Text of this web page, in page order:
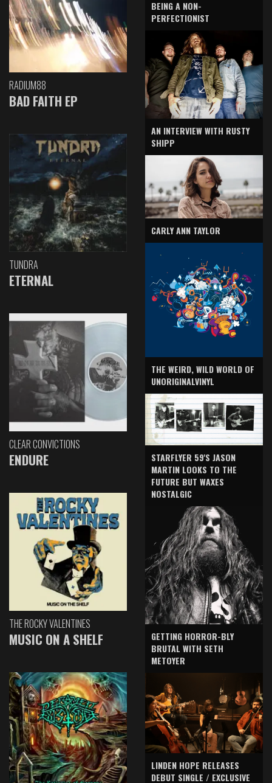
RADIUM88
BAD FAITH EP
TUNDRA
ETERNAL
CLEAR CONVICTIONS
ENDURE
THE ROCKY VALENTINES
MUSIC ON A SHELF
BEING A NON-
PERFECTIONIST
AN INTERVIEW WITH RUSTY
SHIPP
CARLY ANN TAYLOR
THE WEIRD, WILD WORLD OF
UNORIGINALVINYL
STARFLYER 59'S JASON
MARTIN LOOKS TO THE
FUTURE BUT WAXES
NOSTALGIC
GETTING HORROR-BLY
BRUTAL WITH SETH
METOYER
LINDEN HOPE RELEASES
DEBUT SINGLE / EXCLUSIVE